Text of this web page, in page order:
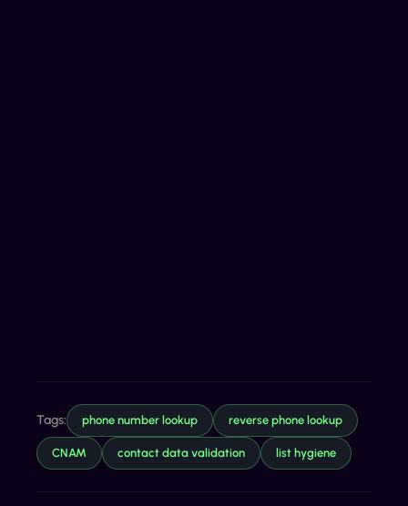
Tags: phone number lookup reverse phone lookup
CNAM contact data validation list hygiene